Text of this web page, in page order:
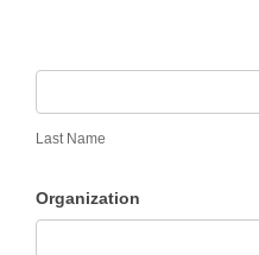
Last Name
Organization